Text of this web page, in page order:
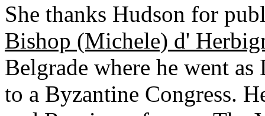
She thanks Hudson for
Bishop (Michele) d'
Belgrade where he went
to a Byzantine Congress.